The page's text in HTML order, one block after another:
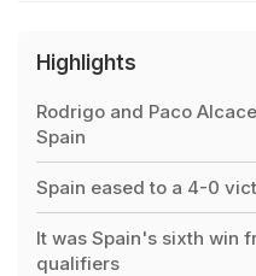
Highlights
Rodrigo and Paco
Spain
Spain eased to a 4-0
It was Spain's sixth win
qualifiers